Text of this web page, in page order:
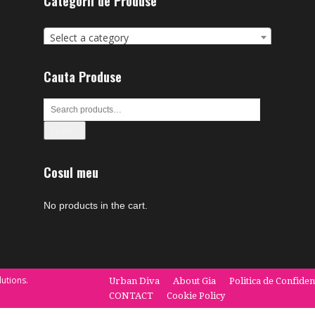
Select a category
Cauta Produse
Cosul meu
No products in the cart.
Urban Diva About Gia Politica de
CONTACT
Cookie Policy